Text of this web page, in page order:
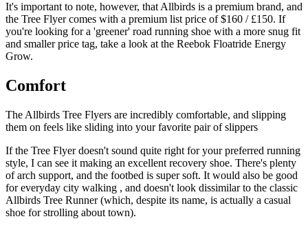
It's important to note, however, that Allbirds is a premium brand, and
the Tree Flyer comes with a premium list price of $160 / £150. If
you're looking for a 'greener' road running shoe with a more snug fit
and smaller price tag, take a look at the Reebok Floatride Energy
Grow.
Comfort
The Allbirds Tree Flyers are incredibly comfortable, and slipping
them on feels like sliding into your favorite pair of slippers
If the Tree Flyer doesn't sound quite right for your preferred running
style, I can see it making an excellent recovery shoe. There's plenty
of arch support, and the footbed is super soft. It would also be good
for everyday city walking , and doesn't look dissimilar to the classic
Allbirds Tree Runner (which, despite its name, is actually a casual
shoe for strolling about town).